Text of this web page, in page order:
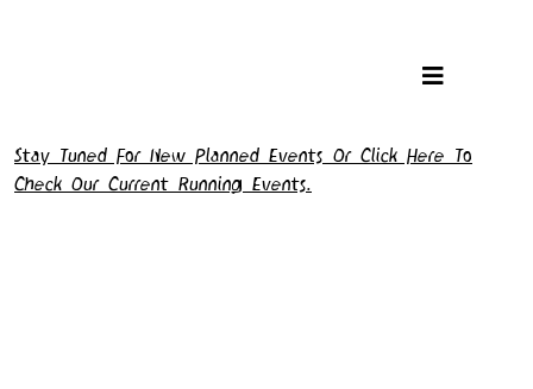
Stay Tuned For New Planned Events Or Click Here To
Check Our Current Running Events.